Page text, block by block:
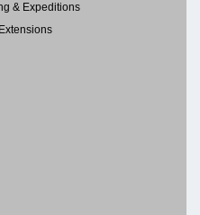
& Expeditions